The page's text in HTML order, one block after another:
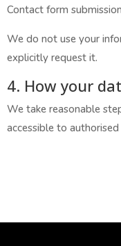
Contact form
We do not use your
explicitly request it.
4. How your
We take reasonable
accessible to authorised